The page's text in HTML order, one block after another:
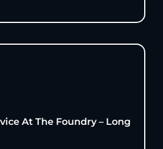
At The Foundry – Long